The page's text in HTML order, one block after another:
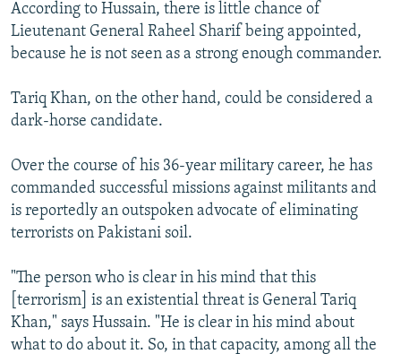
According to Hussain, there is little chance of
Lieutenant General Raheel Sharif being appointed,
because he is not seen as a strong enough commander.
Tariq Khan, on the other hand, could be considered a
dark-horse candidate.
Over the course of his 36-year military career, he has
commanded successful missions against militants and
is reportedly an outspoken advocate of eliminating
terrorists on Pakistani soil.
"The person who is clear in his mind that this
[terrorism] is an existential threat is General Tariq
Khan," says Hussain. "He is clear in his mind about
what to do about it. So, in that capacity, among all the